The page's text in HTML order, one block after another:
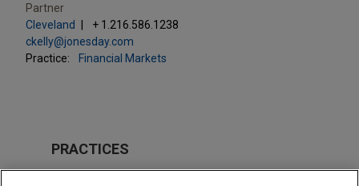
Partner
Cleveland
+ 1.216.586.1238
ckelly@jonesday.com
Practice:
Financial Markets
PRACTICES
Financial Markets